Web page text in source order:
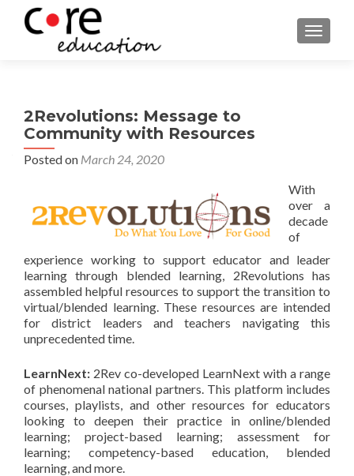
2Revolutions: Message to
Community with Resources
Posted on March 24, 2020
With
over a
decade
of
experience working to support educator and leader
learning through blended learning, 2Revolutions has
assembled helpful resources to support the transition to
virtual/blended learning. These resources are intended
for district leaders and teachers navigating this
unprecedented time.
LearnNext: 2Rev co-developed LearnNext with a range
of phenomenal national partners. This platform includes
courses, playlists, and other resources for educators
looking to deepen their practice in online/blended
learning; project-based learning; assessment for
learning; competency-based education, blended
learning, and more.